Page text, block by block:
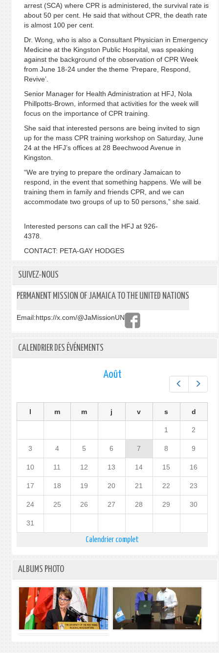
arrest (SCA) where CPR is administered, the survival rate is
about 50 per cent. He said that without CPR, the death rate
is almost 100 per cent.
Dr. Wong, who is also a Consultant Physician in Emergency
Medicine at the Kingston Public Hospital, was speaking
against the background of the observation of CPR Week
from June 18-24 under the theme ‘Prepare, Respond,
Revive’.
Senior Manager for Health Administration at HFJ, Nola
Phillpotts-Brown, informed that activities for the week will
focus on the importance of CPR training.
She said that interested persons are being invited to sign
up for the mass CPR training workshop on Saturday, June
24 at the HFJ’s offices at 28 Beechwood Avenue in
Kingston.
“We are trying to prepare the ordinary Jamaican to
respond, in the event that something happens. We will be
training them in family and friends CPR, and we can
accommodate two groups of up to 50 persons,” she said.
Interested persons can call the HFJ at 926-
4378.
CONTACT: PETA-GAY HODGES
SUIVEZ-NOUS
PERMANENT MISSION OF JAMAICA TO THE UNITED NATIONS
Email:https://x.com/@JaMissionUN
CALENDRIER DES ÉVÉNEMENTS
Préc.
Août
l m m j v s d
1 2
3 4 5 6 7 8 9
10 11 12 13 14 15 16
17 18 19 20 21 22 23
24 25 26 27 28 29 30
31
Calendrier complet
ALBUMS PHOTO